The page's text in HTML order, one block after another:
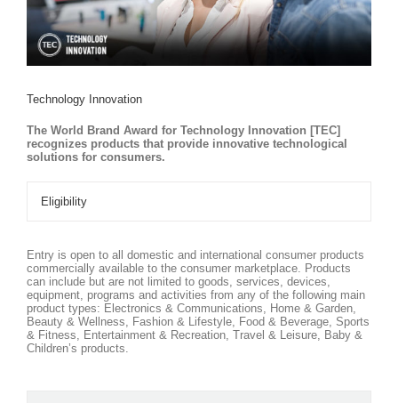
Technology Innovation
The World Brand Award for Technology Innovation [TEC]
recognizes products that provide innovative technological
solutions for consumers.
Eligibility
Entry is open to all domestic and international consumer products
commercially available to the consumer marketplace. Products
can include but are not limited to goods, services, devices,
equipment, programs and activities from any of the following main
product types: Electronics & Communications, Home & Garden,
Beauty & Wellness, Fashion & Lifestyle, Food & Beverage, Sports
& Fitness, Entertainment & Recreation, Travel & Leisure, Baby &
Children’s products.